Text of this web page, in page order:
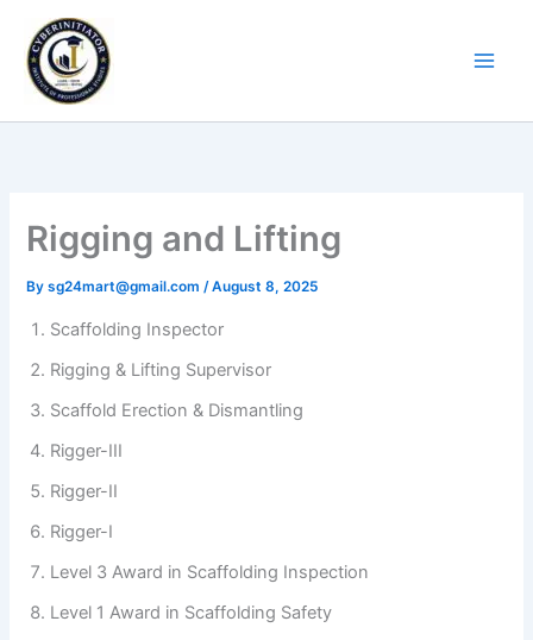
content
Rigging and Lifting
Bysg24mart@gmail.com/August 8, 2025
Scaffolding Inspector
Rigging & Lifting Supervisor
Scaffold Erection & Dismantling
Rigger-III
Rigger-II
Rigger-I
Level 3 Award in Scaffolding Inspection
Level 1 Award in Scaffolding Safety